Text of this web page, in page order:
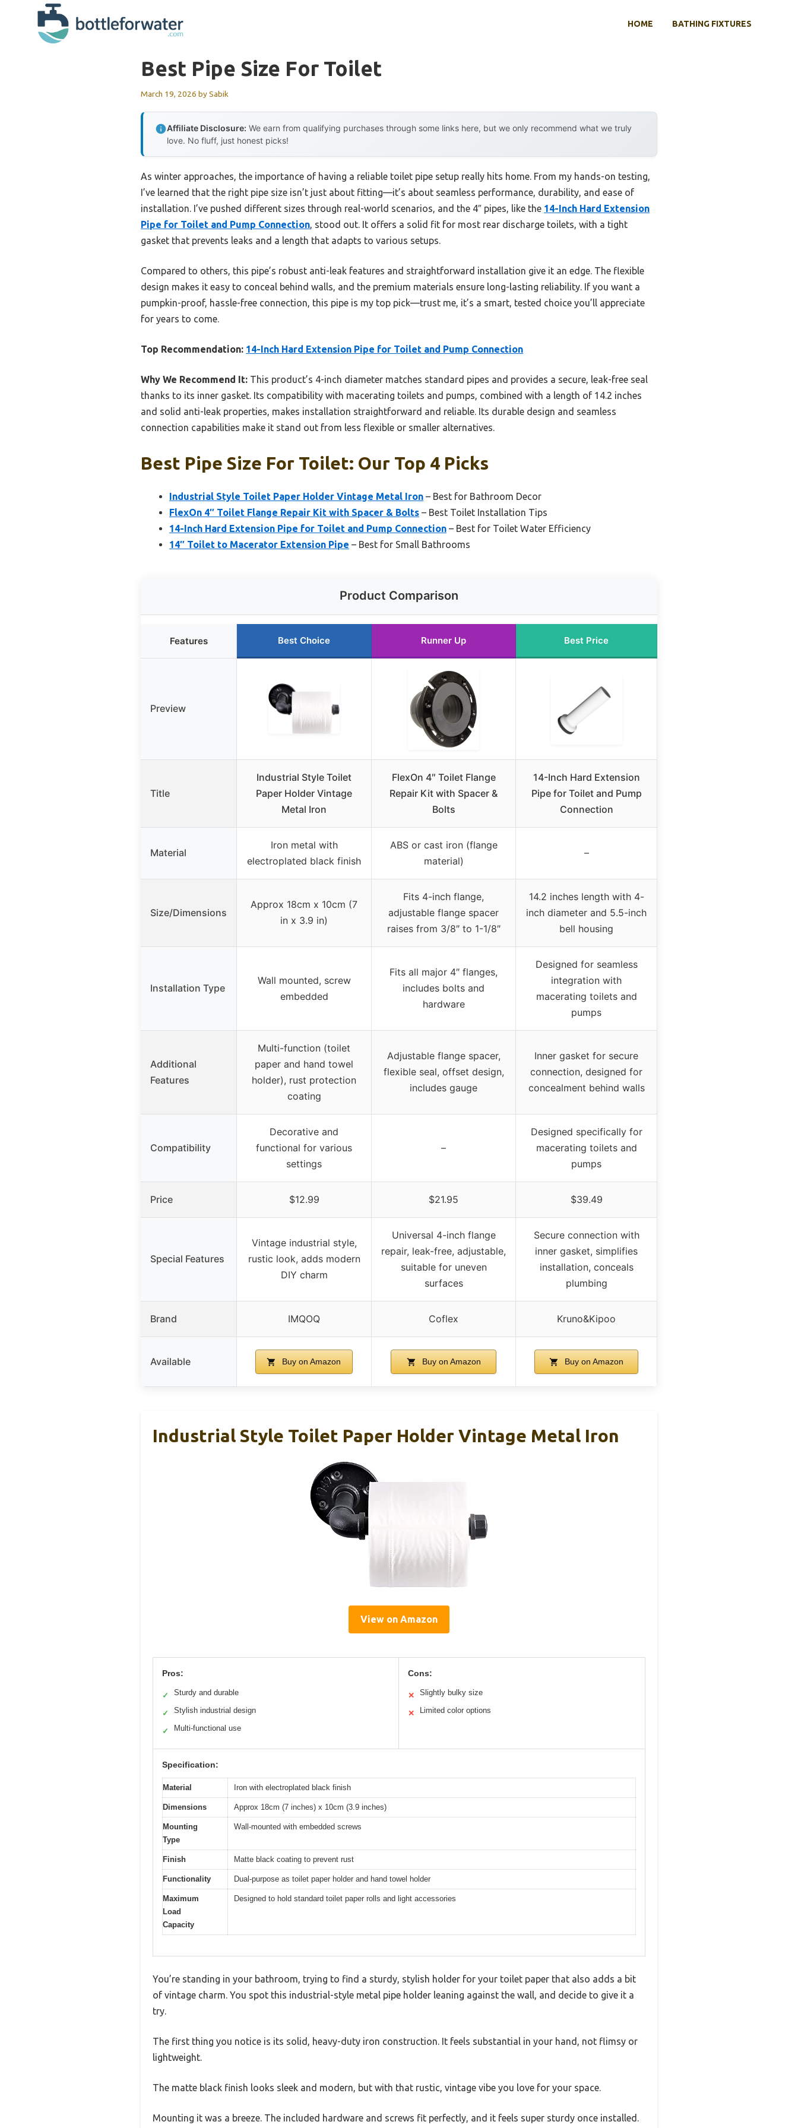
HOME BATHING FIXTURES
Best Pipe Size For Toilet
March 19, 2026 bySabik
Affiliate Disclosure: We earn from qualifying purchases through some links here, but we only recommend what we truly
love. No fluff, just honest picks!
As winter approaches, the importance of having a reliable toilet pipe setup really hits home. From my hands-on testing,
I’ve learned that the right pipe size isn’t just about fitting—it’s about seamless performance, durability, and ease of
installation. I’ve pushed different sizes through real-world scenarios, and the 4″ pipes, like the 14-Inch Hard Extension
Pipe for Toilet and Pump Connection, stood out. It offers a solid fit for most rear discharge toilets, with a tight
gasket that prevents leaks and a length that adapts to various setups.
Compared to others, this pipe’s robust anti-leak features and straightforward installation give it an edge. The flexible
design makes it easy to conceal behind walls, and the premium materials ensure long-lasting reliability. If you want a
pumpkin-proof, hassle-free connection, this pipe is my top pick—trust me, it’s a smart, tested choice you’ll appreciate
for years to come.
Top Recommendation: 14-Inch Hard Extension Pipe for Toilet and Pump Connection
Why We Recommend It: This product’s 4-inch diameter matches standard pipes and provides a secure, leak-free seal
thanks to its inner gasket. Its compatibility with macerating toilets and pumps, combined with a length of 14.2 inches
and solid anti-leak properties, makes installation straightforward and reliable. Its durable design and seamless
connection capabilities make it stand out from less flexible or smaller alternatives.
Best Pipe Size For Toilet: Our Top 4 Picks
Industrial Style Toilet Paper Holder Vintage Metal Iron – Best for Bathroom Decor
FlexOn 4″ Toilet Flange Repair Kit with Spacer & Bolts – Best Toilet Installation Tips
14-Inch Hard Extension Pipe for Toilet and Pump Connection – Best for Toilet Water Efficiency
14″ Toilet to Macerator Extension Pipe – Best for Small Bathrooms
Product Comparison
Features Best Choice Runner Up Best Price
Preview
Title
Industrial Style Toilet
Paper Holder Vintage
Metal Iron
FlexOn 4″ Toilet Flange
Repair Kit with Spacer &
Bolts
14-Inch Hard Extension
Pipe for Toilet and Pump
Connection
Material
Iron metal with
electroplated black finish
ABS or cast iron (flange
material)
–
Size/Dimensions
Approx 18cm x 10cm (7
in x 3.9 in)
Fits 4-inch flange,
adjustable flange spacer
raises from 3/8″ to 1-1/8″
14.2 inches length with 4-
inch diameter and 5.5-inch
bell housing
Installation Type
Wall mounted, screw
embedded
Fits all major 4″ flanges,
includes bolts and
hardware
Designed for seamless
integration with
macerating toilets and
pumps
Additional
Features
Multi-function (toilet
paper and hand towel
holder), rust protection
coating
Adjustable flange spacer,
flexible seal, offset design,
includes gauge
Inner gasket for secure
connection, designed for
concealment behind walls
Compatibility
Decorative and
functional for various
settings
–
Designed specifically for
macerating toilets and
pumps
Price $12.99 $21.95 $39.49
Special Features
Vintage industrial style,
rustic look, adds modern
DIY charm
Universal 4-inch flange
repair, leak-free, adjustable,
suitable for uneven
surfaces
Secure connection with
inner gasket, simplifies
installation, conceals
plumbing
Brand IMQOQ Coflex Kruno&Kipoo
Available Buy on Amazon Buy on Amazon Buy on Amazon
Industrial Style Toilet Paper Holder Vintage Metal Iron
View on Amazon
Pros:
✓ Sturdy and durable
✓ Stylish industrial design
✓ Multi-functional use
Cons:
✕ Slightly bulky size
✕ Limited color options
Specification:
Material Iron with electroplated black finish
Dimensions Approx 18cm (7 inches) x 10cm (3.9 inches)
Mounting
Type
Wall-mounted with embedded screws
Finish Matte black coating to prevent rust
Functionality Dual-purpose as toilet paper holder and hand towel holder
Maximum
Load
Capacity
Designed to hold standard toilet paper rolls and light accessories
You’re standing in your bathroom, trying to find a sturdy, stylish holder for your toilet paper that also adds a bit
of vintage charm. You spot this industrial-style metal pipe holder leaning against the wall, and decide to give it a
try.
The first thing you notice is its solid, heavy-duty iron construction. It feels substantial in your hand, not flimsy or
lightweight.
The matte black finish looks sleek and modern, but with that rustic, vintage vibe you love for your space.
Mounting it was a breeze. The included hardware and screws fit perfectly, and it feels super sturdy once installed.